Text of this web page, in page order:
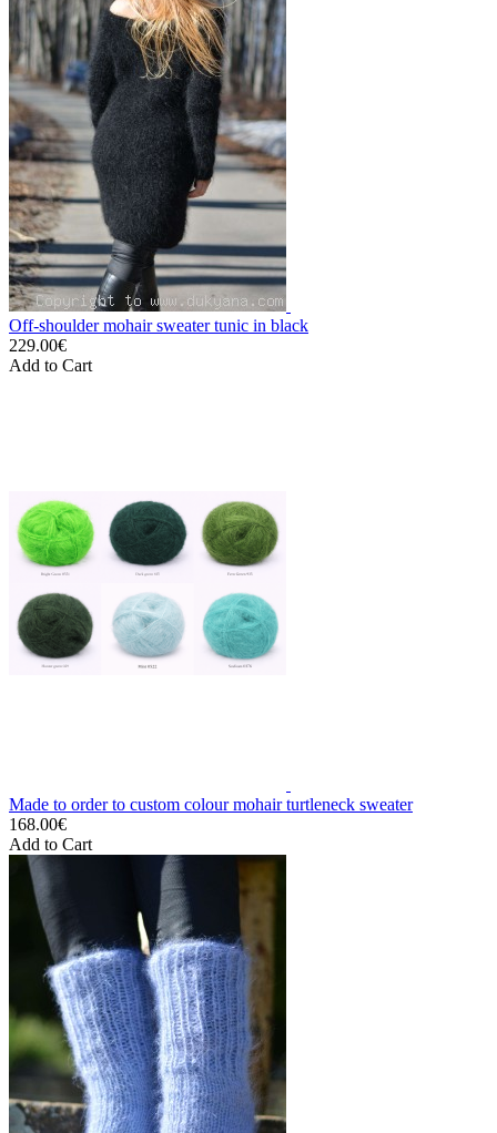
Off-shoulder mohair sweater tunic in black
229.00€
Add to Cart
Made to order to custom colour mohair turtleneck sweater
168.00€
Add to Cart